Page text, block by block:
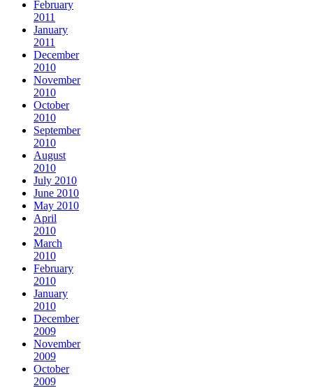
February
2011
January
2011
December
2010
November
2010
October
2010
September
2010
August
2010
July 2010
June 2010
May 2010
April
2010
March
2010
February
2010
January
2010
December
2009
November
2009
October
2009